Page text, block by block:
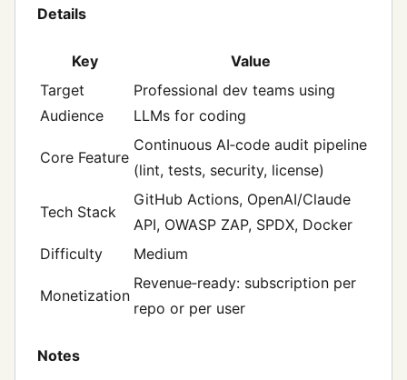
Details
Key
Value
Target
Audience
Professional dev teams using
LLMs for coding
Core Feature
Continuous AI‑code audit pipeline
(lint, tests, security, license)
Tech Stack
GitHub Actions, OpenAI/Claude
API, OWASP ZAP, SPDX, Docker
Difficulty
Medium
Monetization
Revenue‑ready: subscription per
repo or per user
Notes